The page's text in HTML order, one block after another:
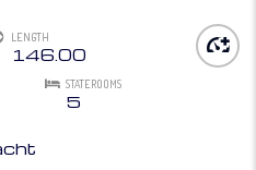
LENGTH
146.00
STATEROOMS
5